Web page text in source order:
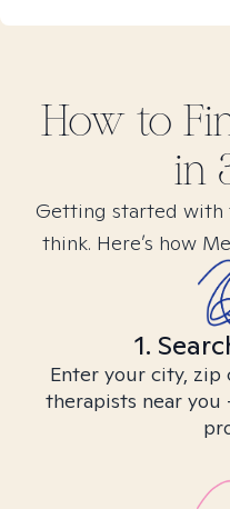
How to
in
Getting started with
think. Here’s how
1.
Enter your city, zip
therapists near